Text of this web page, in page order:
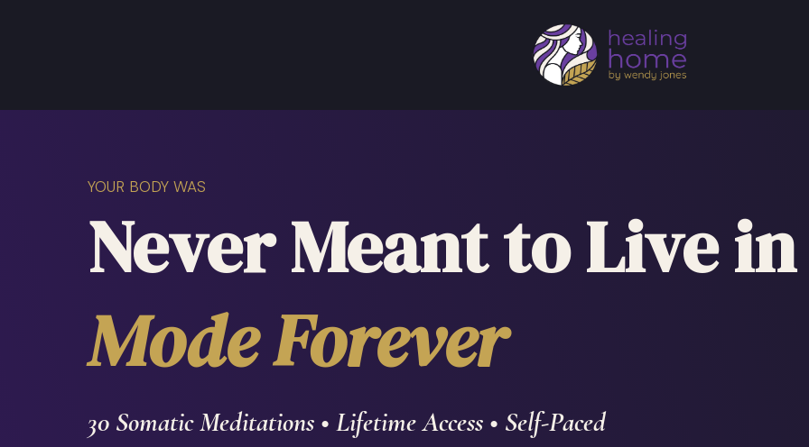
YOUR BODY WAS
Never Meant to Live in
Mode Forever
30 Somatic Meditations • Lifetime Access • Self-Paced